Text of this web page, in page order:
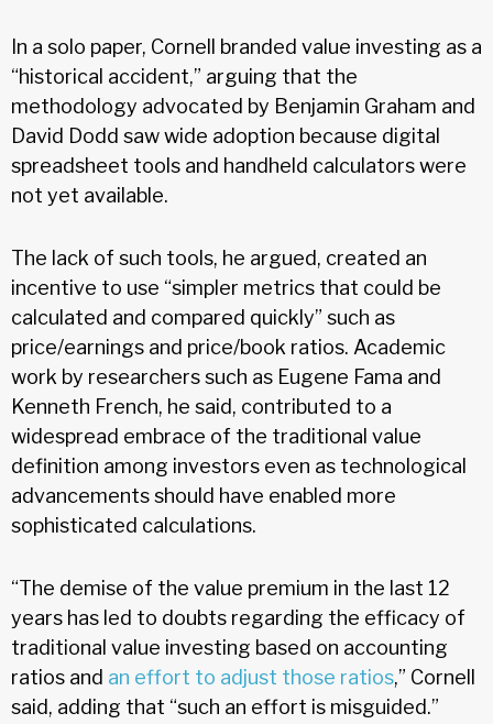
In a solo paper, Cornell branded value investing as a
“historical accident,” arguing that the
methodology advocated by Benjamin Graham and
David Dodd saw wide adoption because digital
spreadsheet tools and handheld calculators were
not yet available.
The lack of such tools, he argued, created an
incentive to use “simpler metrics that could be
calculated and compared quickly” such as
price/earnings and price/book ratios. Academic
work by researchers such as Eugene Fama and
Kenneth French, he said, contributed to a
widespread embrace of the traditional value
definition among investors even as technological
advancements should have enabled more
sophisticated calculations.
“The demise of the value premium in the last 12
years has led to doubts regarding the efficacy of
traditional value investing based on accounting
ratios and an effort to adjust those ratios,” Cornell
said, adding that “such an effort is misguided.”